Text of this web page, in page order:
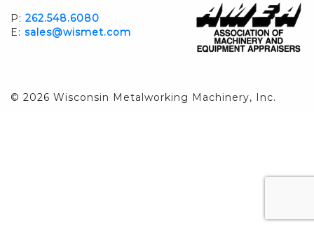
P: 262.548.6080
E: sales@wismet.com
© 2026 Wisconsin Metalworking Machinery, Inc.